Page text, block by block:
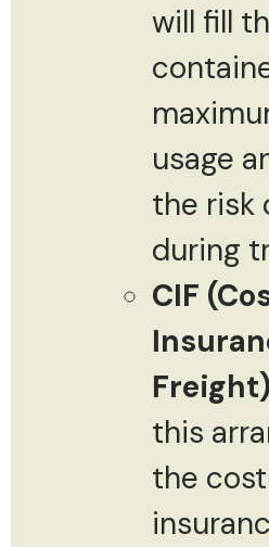
will fill
usage
the risk
during
CIF
Freight)
this
the